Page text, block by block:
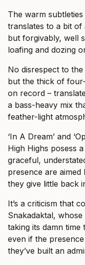
The warm
translates to a bit of
but forgivably, well
loafing and dozing
No disrespect to
but the thick of
on record –
a bass-heavy mix
feather-light
‘In A Dream’ and
High Highs posess
graceful,
presence are
they give little back
It’s a criticism that
Snakadaktal,
taking its damn time
even if the
they’ve built an